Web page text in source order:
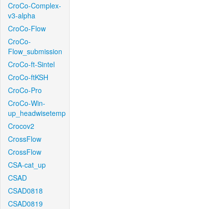
CroCo-Complex-
v3-alpha
CroCo-Flow
CroCo-
Flow_submission
CroCo-ft-Sintel
CroCo-ftKSH
CroCo-Pro
CroCo-Win-
up_headwisetemp
Crocov2
CrossFlow
CrossFlow
CSA-cat_up
CSAD
CSAD0818
CSAD0819